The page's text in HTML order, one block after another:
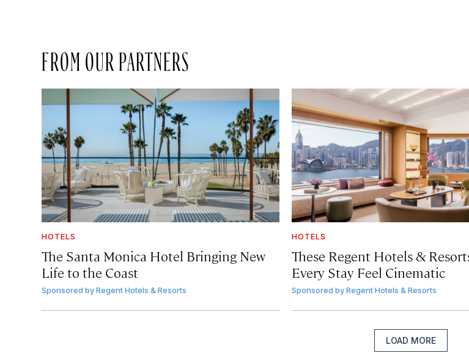
FROM OUR PARTNERS
HOTELS
The Santa Monica Hotel Bringing New
Life to the Coast
Sponsored byRegent Hotels & Resorts
HOTELS
These Regent Hotels &
Every Stay Feel Cinematic
Sponsored by Regent Hotels & Resorts
LOAD MORE